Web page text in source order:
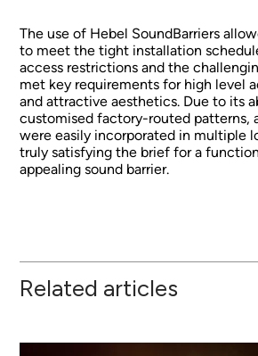
The use of Hebel SoundBarriers
to meet the tight installation
access restrictions and the
met key requirements for high level
and attractive aesthetics. Due to its
customised factory-routed patterns,
were easily incorporated in multiple
truly satisfying the brief for a
appealing sound barrier.
Related articles